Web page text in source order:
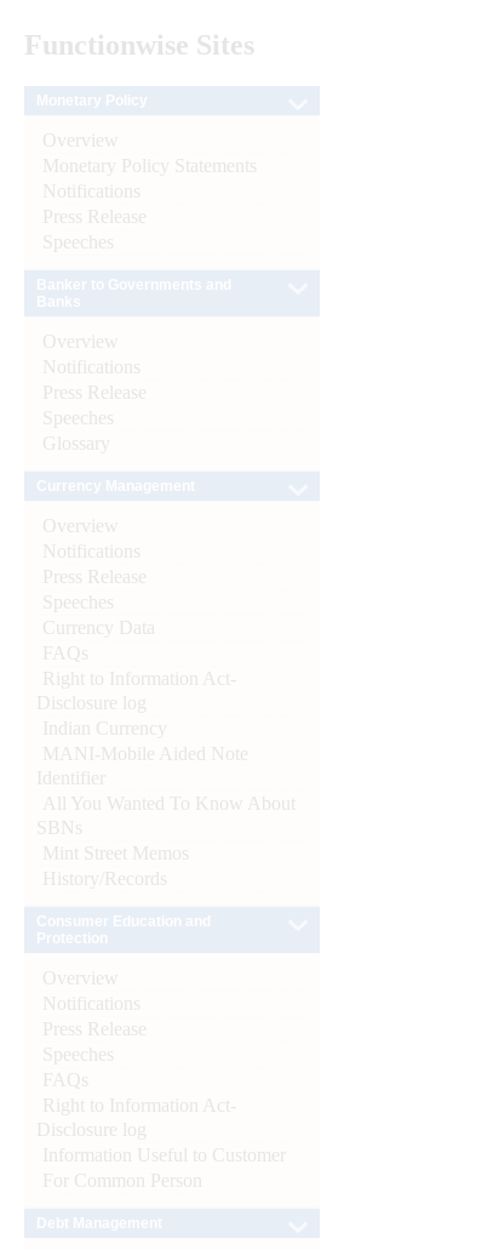
Functionwise Sites
Overview
Monetary Policy Statements
Notifications
Press Release
Speeches
Overview
Notifications
Press Release
Speeches
Glossary
Overview
Notifications
Press Release
Speeches
Currency Data
FAQs
Right to Information Act-
Disclosure log
Indian Currency
MANI-Mobile Aided Note
Identifier
All You Wanted To Know About
SBNs
Mint Street Memos
History/Records
Overview
Notifications
Press Release
Speeches
FAQs
Right to Information Act-
Disclosure log
Information Useful to Customer
For Common Person